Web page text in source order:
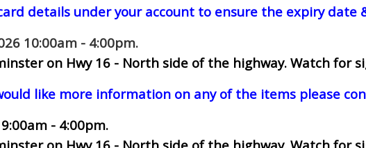
details under your account to ensure the expiry
10:00am - 4:00pm.
on Hwy 16 - North side of the highway. Watch for
like more information on any of the items please
- 4:00pm.